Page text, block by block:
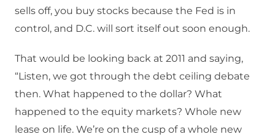
sells off, you buy stocks because the Fed is in
control, and D.C. will sort itself out soon enough.
That would be looking back at 2011 and saying,
“Listen, we got through the debt ceiling debate
then. What happened to the dollar? What
happened to the equity markets? Whole new
lease on life. We’re on the cusp of a whole new